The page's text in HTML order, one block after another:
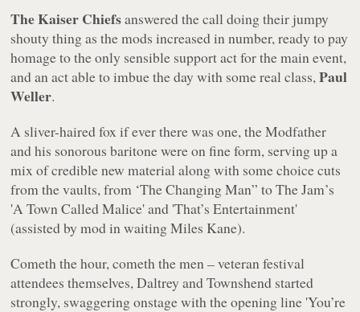
The Kaiser Chiefsanswered the call doing their jumpy
shouty thing as the mods increased in number, ready to pay
homage to the only sensible support act for the main event,
and an act able to imbue the day with some real class,Paul
Weller.
A sliver-haired fox if ever there was one, the Modfather
and his sonorous baritone were on fine form, serving up a
mix of credible new material along with some choice cuts
from the vaults, from ‘The Changing Man” to The Jam’s
'A Town Called Malice' and 'That’s Entertainment'
(assisted by mod in waiting Miles Kane).
Cometh the hour, cometh the men – veteran festival
attendees themselves, Daltrey and Townshend started
strongly, swaggering onstage with the opening line 'You’re